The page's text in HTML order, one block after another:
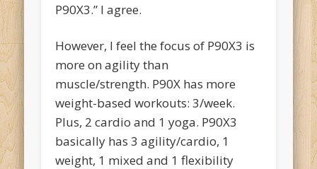
P90X3.” I agree.
However, I feel the focus of P90X3 is
more on agility than
muscle/strength. P90X has more
weight-based workouts: 3/week.
Plus, 2 cardio and 1 yoga. P90X3
basically has 3 agility/cardio, 1
weight, 1 mixed and 1 flexibility